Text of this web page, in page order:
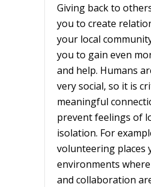
Giving back to
you to create
your local
you to gain even
and help. Humans
very social, so it is
meaningful
prevent feelings of
isolation. For
volunteering places
environments
and collaboration